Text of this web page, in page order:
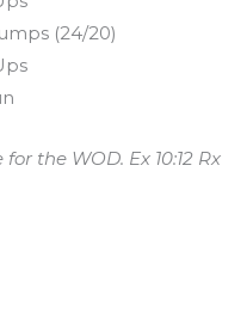
(24/20)
the WOD. Ex 10:12 Rx